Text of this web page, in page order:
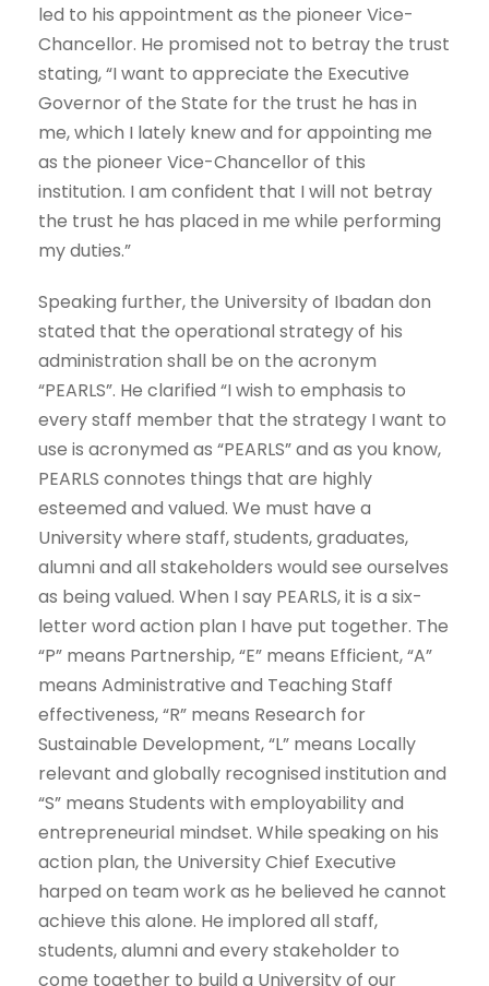
led to his appointment as the pioneer Vice-
Chancellor. He promised not to betray the trust
stating, “I want to appreciate the Executive
Governor of the State for the trust he has in
me, which I lately knew and for appointing me
as the pioneer Vice-Chancellor of this
institution. I am confident that I will not betray
the trust he has placed in me while performing
my duties.”
Speaking further, the University of Ibadan don
stated that the operational strategy of his
administration shall be on the acronym
“PEARLS”. He clarified “I wish to emphasis to
every staff member that the strategy I want to
use is acronymed as “PEARLS” and as you know,
PEARLS connotes things that are highly
esteemed and valued. We must have a
University where staff, students, graduates,
alumni and all stakeholders would see ourselves
as being valued. When I say PEARLS, it is a six-
letter word action plan I have put together. The
“P” means Partnership, “E” means Efficient, “A”
means Administrative and Teaching Staff
effectiveness, “R” means Research for
Sustainable Development, “L” means Locally
relevant and globally recognised institution and
“S” means Students with employability and
entrepreneurial mindset. While speaking on his
action plan, the University Chief Executive
harped on team work as he believed he cannot
achieve this alone. He implored all staff,
students, alumni and every stakeholder to
come together to build a University of our